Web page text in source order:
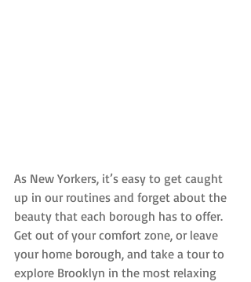
As New Yorkers, it’s easy to get caught
up in our routines and forget about the
beauty that each borough has to offer.
Get out of your comfort zone, or leave
your home borough, and take a tour to
explore Brooklyn in the most relaxing